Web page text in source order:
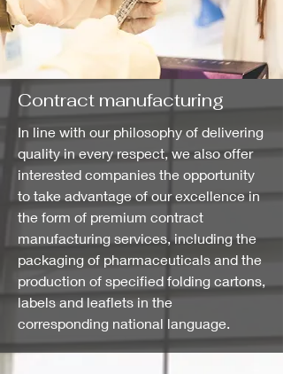
Contract manufacturing
In line with our philosophy of delivering
quality in every respect, we also offer
interested companies the opportunity
to take advantage of our excellence in
the form of premium contract
manufacturing services, including the
packaging of pharmaceuticals and the
production of specified folding cartons,
labels and leaflets in the
corresponding national language.